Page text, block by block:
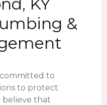
&
to
to protect
believe that